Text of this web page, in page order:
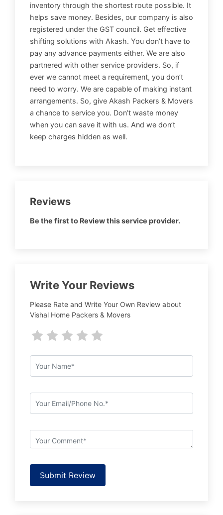
inventory through the shortest route possible. It
helps save money. Besides, our company is also
registered under the GST council. Get effective
shifting solutions with Akash. You don’t have to
pay any advance payments either. We are also
partnered with other service providers. So, if
ever we cannot meet a requirement, you don’t
need to worry. We are capable of making instant
arrangements. So, give Akash Packers & Movers
a chance to service you. Don’t waste money
when you can save it with us. And we don’t
keep charges hidden as well.
Reviews
Be the first to Review this service provider.
Write Your Reviews
Please Rate and Write Your Own Review about
Vishal Home Packers & Movers
Submit Review